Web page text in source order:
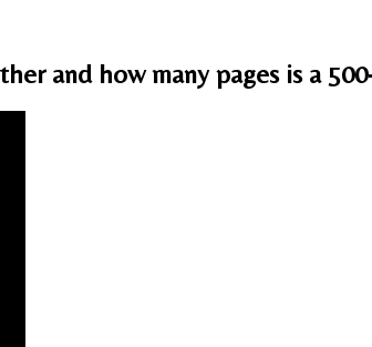
and how many pages is a